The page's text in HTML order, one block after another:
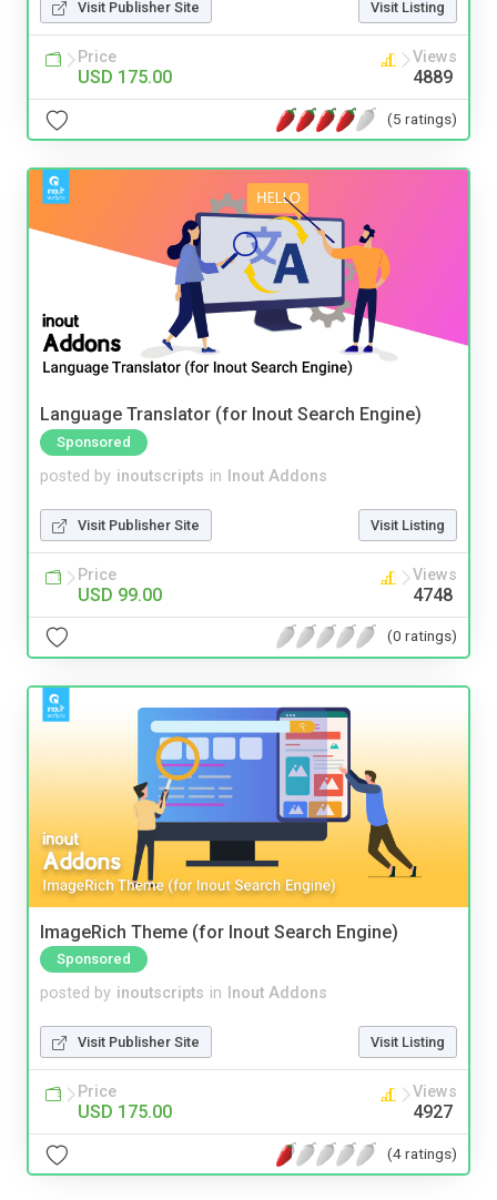
Visit Publisher Site Visit Listing
Price
USD 175.00
Views
4889
(5 ratings)
Language Translator (for Inout Search Engine)
Sponsored
posted by inoutscripts in Inout Addons
Visit Publisher Site Visit Listing
Price
USD 99.00
Views
4748
(0 ratings)
ImageRich Theme (for Inout Search Engine)
Sponsored
posted by inoutscripts in Inout Addons
Visit Publisher Site Visit Listing
Price
USD 175.00
Views
4927
(4 ratings)